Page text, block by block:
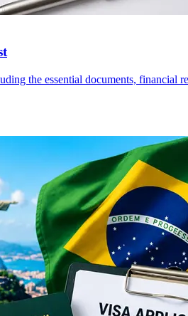
the essential documents, financial